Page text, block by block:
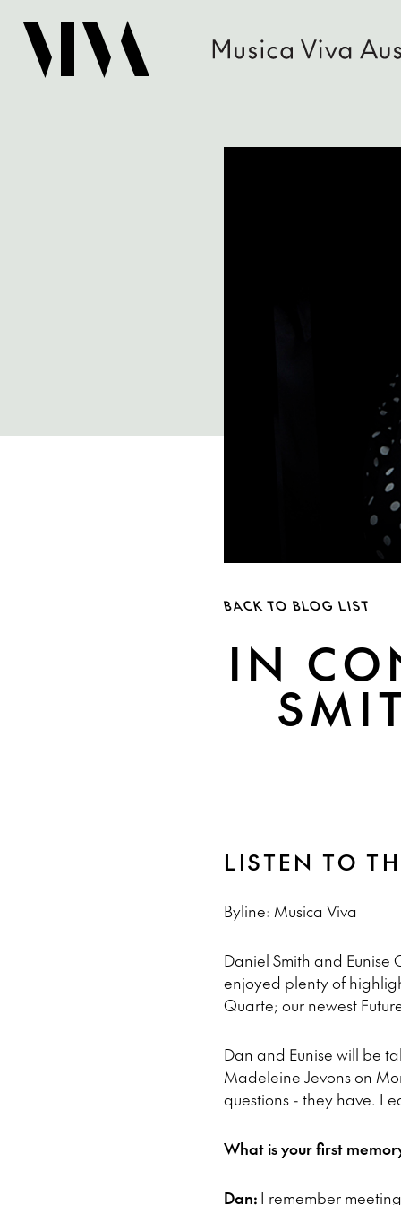
BACK TO BLOG LIST
IN
LISTEN TO
Byline: Musica Viva
Daniel Smith and
enjoyed plenty of
Quarte; our newest
Dan and Eunise will be
Madeleine Jevons on
questions - they have.
What is your first
Dan: I remember